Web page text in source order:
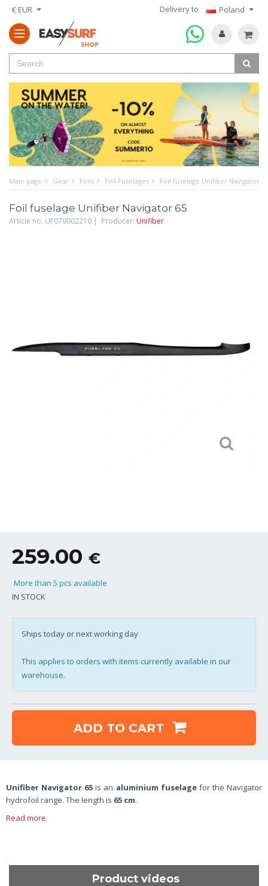
€ EUR Delivery to Poland
Main page Gear Foils Foil Fuselages Foil fuselage Unifiber Navigator 65
Foil fuselage Unifiber Navigator 65
Article no. UF079002210 | Producer: Unifiber
259.00 €
More than 5 pcs available
IN STOCK
Ships today or next working day
This applies to orders with items currently available in our
warehouse.
ADD TO CART
Unifiber Navigator 65 is an aluminium fuselagefor the Navigator
hydrofoil range. The length is 65 cm.
Read more
Product videos